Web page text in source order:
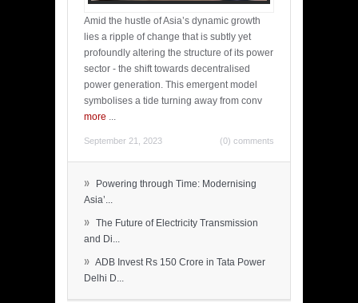
Amid the hustle of Asia’s dynamic growth
lies a ripple of change that is subtly yet
profoundly altering the structure of its power
sector - the shift towards decentralised
power generation. This emergent model
symbolises a tide turning away from conv
more ...
September 21, 2023 (0) comments
»
Powering through Time: Modernising
Asia’...
» The Future of Electricity Transmission
and Di...
» ADB Invest Rs 150 Crore in Tata Power
Delhi D...